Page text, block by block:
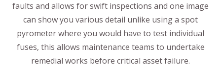
faults and allows for swift inspections and one image
can show you various detail unlike using a spot
pyrometer where you would have to test individual
fuses, this allows maintenance teams to undertake
remedial works before critical asset failure.